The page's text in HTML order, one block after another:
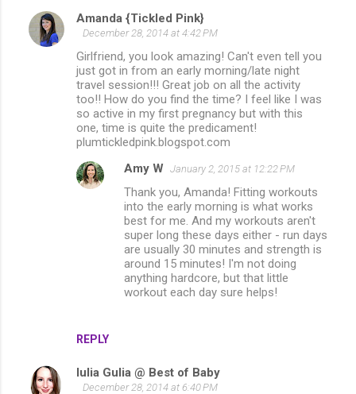
C
o
Amanda {Tickled Pink}
December 28, 2014 at 4:42 PM
Girlfriend, you look amazing! Can't even tell you
just got in from an early morning/late night
travel session!!! Great job on all the activity
too!! How do you find the time? I feel like I was
so active in my first pregnancy but with this
one, time is quite the predicament!
plumtickledpink.blogspot.com
REPLY
Amy W January 2, 2015 at 12:22 PM
Thank you, Amanda! Fitting workouts
into the early morning is what works
best for me. And my workouts aren't
super long these days either - run days
are usually 30 minutes and strength is
around 15 minutes! I'm not doing
anything hardcore, but that little
workout each day sure helps!
Iulia Gulia @ Best of Baby
December 28, 2014 at 6:40 PM